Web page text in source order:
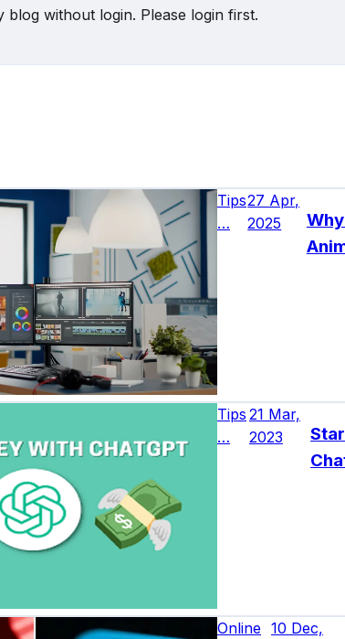
blog without login. Please login first.
Tips
…
27 Apr,
2025
Tips
…
21 Mar,
2023
Online 10 Dec,